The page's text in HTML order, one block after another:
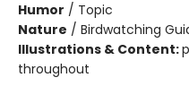
Humor / Topic
Nature / Birdwatching
Illustrations & Content:
throughout